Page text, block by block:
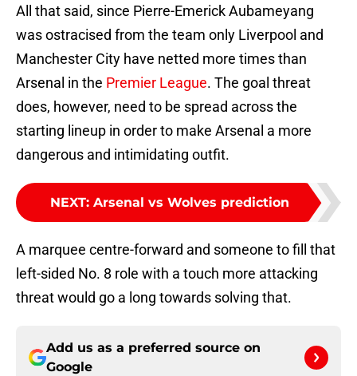
All that said, since Pierre-Emerick Aubameyang
was ostracised from the team only Liverpool and
Manchester City have netted more times than
Arsenal in the Premier League. The goal threat
does, however, need to be spread across the
starting lineup in order to make Arsenal a more
dangerous and intimidating outfit.
NEXT: Arsenal vs Wolves prediction
A marquee centre-forward and someone to fill that
left-sided No. 8 role with a touch more attacking
threat would go a long towards solving that.
Add us as a preferred source on
Google